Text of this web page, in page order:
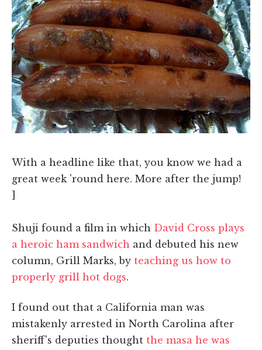
With a headline like that, you know we had a
great week 'round here. More after the jump!
Shuji found a film in which David Cross plays
a heroic ham sandwich and debuted his new
column, Grill Marks, by teaching us how to
properly grill hot dogs.
I found out that a California man was
mistakenly arrested in North Carolina after
sheriff's deputies thought the masa he was